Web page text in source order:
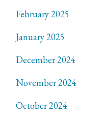
February 2025
January 2025
December 2024
November 2024
October 2024